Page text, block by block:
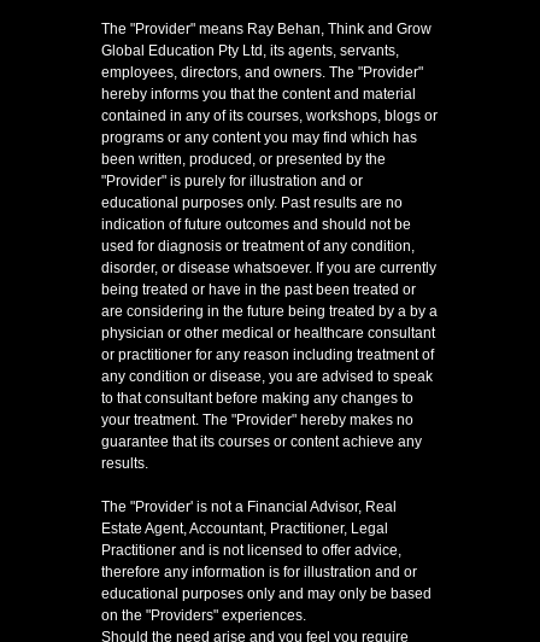
The "Provider" means Ray Behan, Think and Grow
Global Education Pty Ltd, its agents, servants,
employees, directors, and owners. The "Provider"
hereby informs you that the content and material
contained in any of its courses, workshops, blogs or
programs or any content you may find which has
been written, produced, or presented by the
"Provider" is purely for illustration and or
educational purposes only. Past results are no
indication of future outcomes and should not be
used for diagnosis or treatment of any condition,
disorder, or disease whatsoever. If you are currently
being treated or have in the past been treated or
are considering in the future being treated by a by a
physician or other medical or healthcare consultant
or practitioner for any reason including treatment of
any condition or disease, you are advised to speak
to that consultant before making any changes to
your treatment. The "Provider" hereby makes no
guarantee that its courses or content achieve any
results.
The "Provider' is not a Financial Advisor, Real
Estate Agent, Accountant, Practitioner, Legal
Practitioner and is not licensed to offer advice,
therefore any information is for illustration and or
educational purposes only and may only be based
on the "Providers" experiences.
Should the need arise and you feel you require